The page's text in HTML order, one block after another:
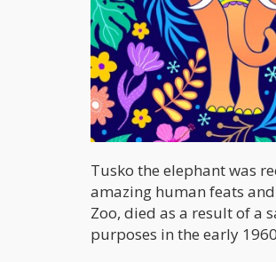
Tusko the elephant was
amazing human feats
Zoo, died as a result of a
purposes in the early